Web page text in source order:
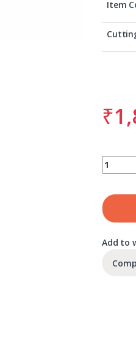
Item
₹
BDS
Add to